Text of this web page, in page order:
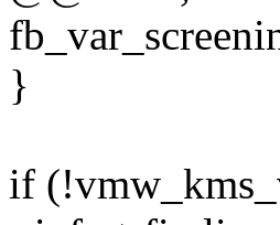
}
if